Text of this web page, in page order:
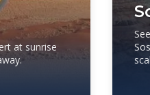
at sunrise